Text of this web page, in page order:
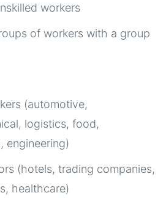
workers
of workers with a group
(automotive,
logistics, food,
engineering)
(hotels, trading companies,
healthcare)